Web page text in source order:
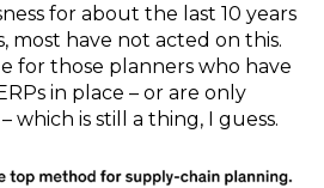
for about the last 10 years
most have not acted on this.
for those planners who have
in place – or are only
which is still a thing, I guess.